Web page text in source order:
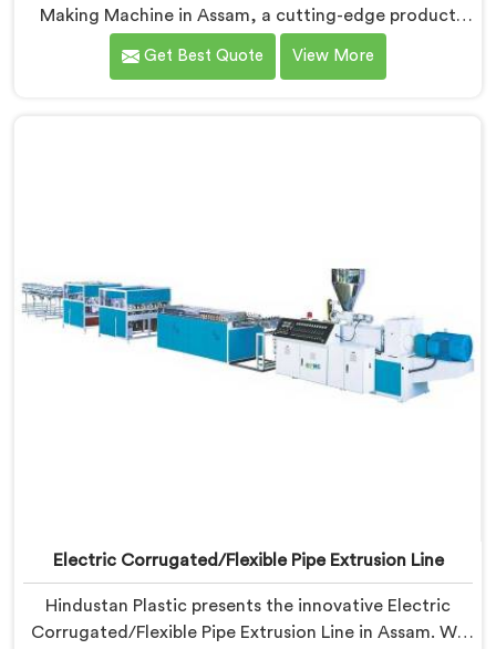
Making Machine in Assam, a cutting-edge product
manufactured by Hindustan Plastic. We are one of the
leading WPC Foam Board Making Machine
Get Best Quote View More
Electric Corrugated/Flexible Pipe Extrusion Line
Hindustan Plastic presents the innovative Electric
Corrugated/Flexible Pipe Extrusion Line in Assam. We